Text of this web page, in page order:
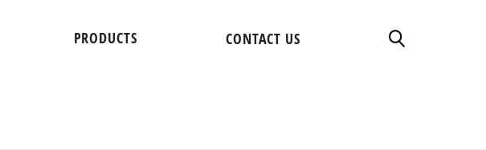
PRODUCTS CONTACT US